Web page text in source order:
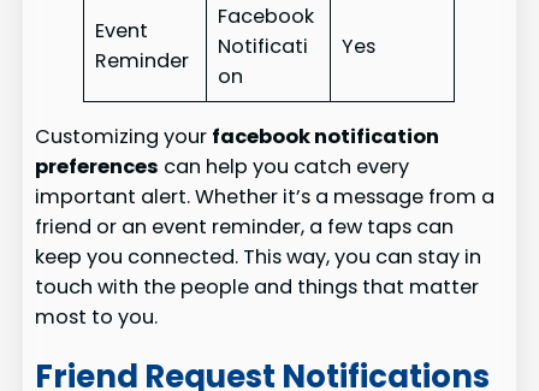
Event
Reminder
Facebook
Notificati
on
Yes
Customizing your facebook notification
preferences can help you catch every
important alert. Whether it’s a message from a
friend or an event reminder, a few taps can
keep you connected. This way, you can stay in
touch with the people and things that matter
most to you.
Friend Request Notifications